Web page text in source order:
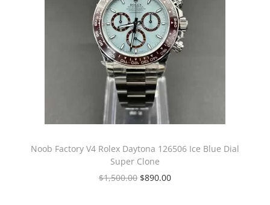
Noob Factory V4 Rolex Daytona 126506 Ice Blue Dial
Super Clone
$1,500.00 $890.00